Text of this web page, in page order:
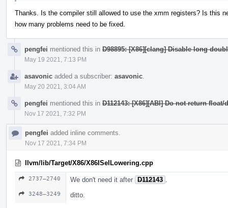
Thanks. Is the compiler still allowed to use the xmm registers? Is this
how many problems need to be fixed.
pengfei mentioned this in D98895: [X86][clang] Disable long
May 19 2021, 7:13 PM
asavonic added a subscriber: asavonic
May 20 2021, 3:04 AM
pengfei mentioned this in D112143: [X86][ABI] Do not return
Nov 17 2021, 7:32 PM
pengfei added inline comments.
Nov 17 2021, 7:34 PM
llvm/lib/Target/X86/X86ISelLowering.cpp
2737–2740 We don't need it after D112143
3248–3249 ditto.